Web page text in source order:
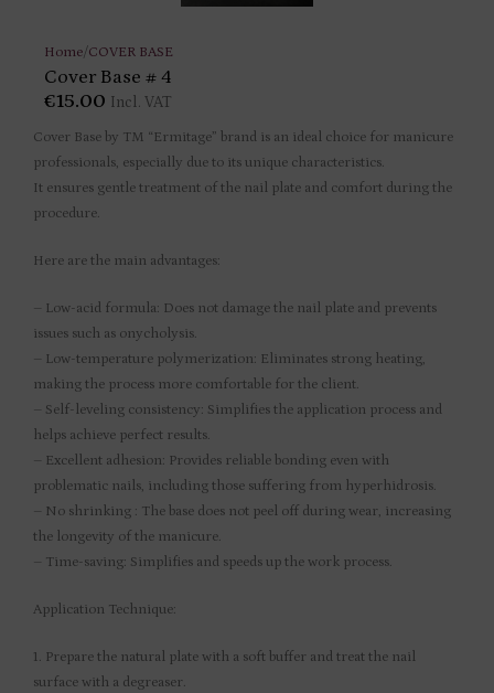
Home/COVER BASE
Cover Base # 4
€15.00 Incl. VAT
Cover Base by TM “Ermitage” brand is an ideal choice for manicure
professionals, especially due to its unique characteristics.
It ensures gentle treatment of the nail plate and comfort during the
procedure.
Here are the main advantages:
– Low-acid formula: Does not damage the nail plate and prevents
issues such as onycholysis.
– Low-temperature polymerization: Eliminates strong heating,
making the process more comfortable for the client.
– Self-leveling consistency: Simplifies the application process and
helps achieve perfect results.
– Excellent adhesion: Provides reliable bonding even with
problematic nails, including those suffering from hyperhidrosis.
– No shrinking : The base does not peel off during wear, increasing
the longevity of the manicure.
– Time-saving: Simplifies and speeds up the work process.
Application Technique:
1. Prepare the natural plate with a soft buffer and treat the nail
surface with a degreaser.